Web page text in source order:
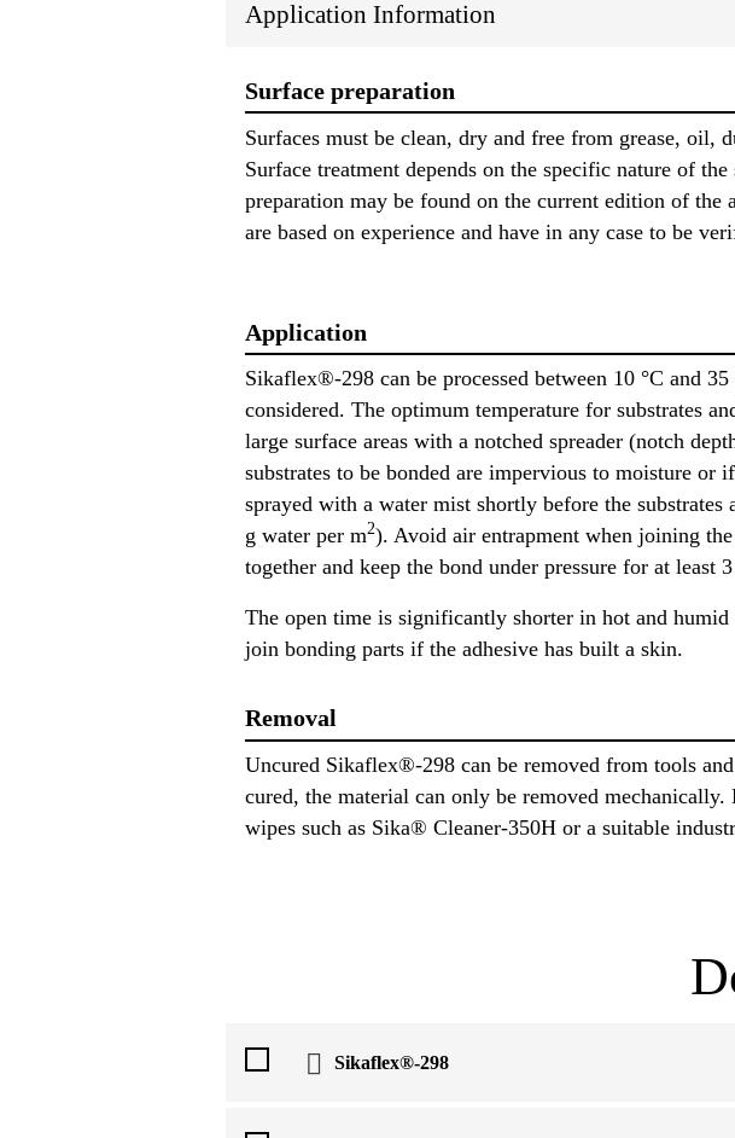
Application Information
Surface preparation
Surfaces must be clean, dry and free from grease, oil,
Surface treatment depends on the specific nature of
preparation may be found on the current edition of the
are based on experience and have in any case to be
Application
Sikaflex®-298 can be processed between 10 °C and
considered. The optimum temperature for substrates
large surface areas with a notched spreader (notch
substrates to be bonded are impervious to moisture
sprayed with a water mist shortly before the
g water per m2). Avoid air entrapment when joining
together and keep the bond under pressure for at least
The open time is significantly shorter in hot and
join bonding parts if the adhesive has built a skin.
Removal
Uncured Sikaflex®-298 can be removed from tools
cured, the material can only be removed
wipes such as Sika® Cleaner-350H or a suitable
Sikaflex®-298